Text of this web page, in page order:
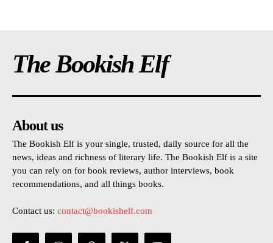
The Bookish Elf
About us
The Bookish Elf is your single, trusted, daily source for all the
news, ideas and richness of literary life. The Bookish Elf is a site
you can rely on for book reviews, author interviews, book
recommendations, and all things books.
Contact us: contact@bookishelf.com